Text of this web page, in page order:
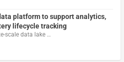
platform to support analytics,
lifecycle tracking
scale data lake …